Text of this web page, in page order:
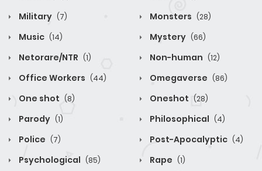
Military (7) Monsters (28)
Music (14) Mystery (66)
Netorare/NTR (1) Non-human (12)
Office Workers (44) Omegaverse (86)
One shot (8) Oneshot (28)
Parody (1) Philosophical (4)
Police (7) Post-Apocalyptic (4)
Psychological (85) Rape (1)